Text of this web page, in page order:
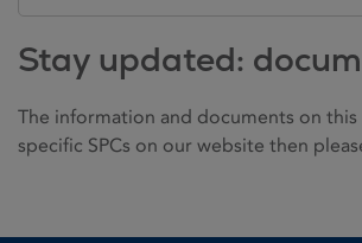
Stay updated:
The information and documents on
specific SPCs on our website then